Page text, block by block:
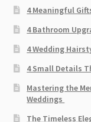
4 Meaningful
4 Bathroom
4 Wedding
4 Small Details
Mastering the
Weddings
The Timeless